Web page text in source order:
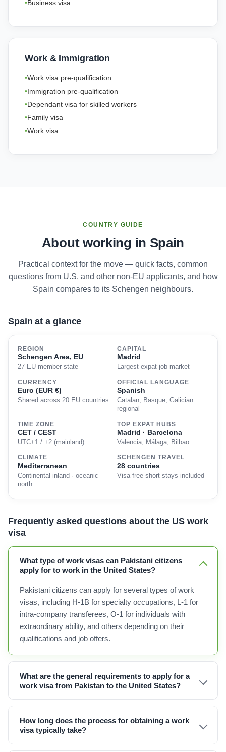
Business visa
Work & Immigration
Work visa pre-qualification
Immigration pre-qualification
Dependant visa for skilled workers
Family visa
Work visa
COUNTRY GUIDE
About working in Spain
Practical context for the move — quick facts, common
questions from U.S. and other non-EU applicants, and how
Spain compares to its Schengen neighbours.
Spain at a glance
REGION
Schengen Area, EU
27 EU member state
CAPITAL
Madrid
Largest expat job market
CURRENCY
Euro (EUR €)
Shared across 20 EU countries
OFFICIAL LANGUAGE
Spanish
Catalan, Basque, Galician
regional
TIME ZONE
CET / CEST
UTC+1 / +2 (mainland)
TOP EXPAT HUBS
Madrid · Barcelona
Valencia, Málaga, Bilbao
CLIMATE
Mediterranean
Continental inland · oceanic
north
SCHENGEN TRAVEL
28 countries
Visa-free short stays included
Frequently asked questions about the US work
visa
What type of work visas can Pakistani citizens
apply for to work in the United States?
Pakistani citizens can apply for several types of work
visas, including H-1B for specialty occupations, L-1 for
intra-company transferees, O-1 for individuals with
extraordinary ability, and others depending on their
qualifications and job offers.
What are the general requirements to apply for a
work visa from Pakistan to the United States?
How long does the process for obtaining a work
visa typically take?